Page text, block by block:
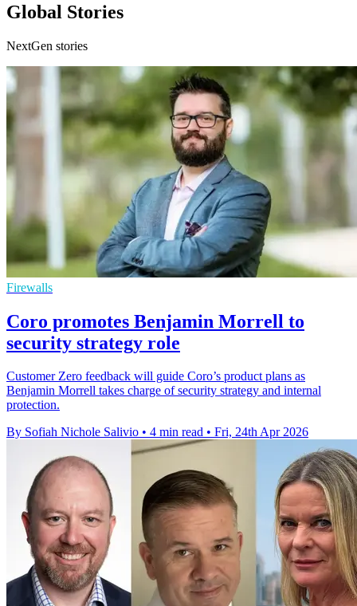
Global Stories
NextGen stories
Firewalls
Coro promotes Benjamin Morrell to
security strategy role
Customer Zero feedback will guide Coro’s product plans as
Benjamin Morrell takes charge of security strategy and internal
protection.
By Sofiah Nichole Salivio • 4 min read • Fri, 24th Apr 2026